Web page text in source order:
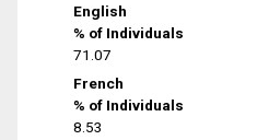
English
% of Individuals
71.07
French
% of Individuals
8.53